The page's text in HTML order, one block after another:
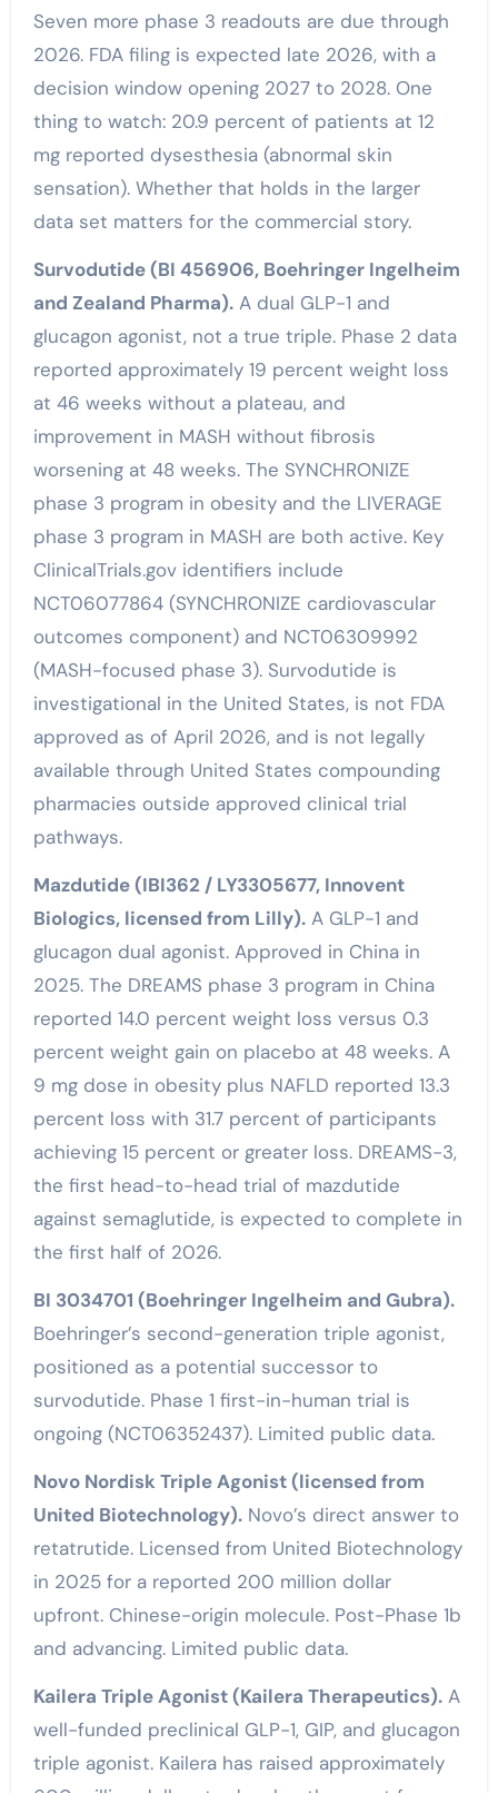
Seven more phase 3 readouts are due through
2026. FDA filing is expected late 2026, with a
decision window opening 2027 to 2028. One
thing to watch: 20.9 percent of patients at 12
mg reported dysesthesia (abnormal skin
sensation). Whether that holds in the larger
data set matters for the commercial story.
Survodutide (BI 456906, Boehringer Ingelheim
and Zealand Pharma).A dual GLP-1 and
glucagon agonist, not a true triple. Phase 2 data
reported approximately 19 percent weight loss
at 46 weeks without a plateau, and
improvement in MASH without fibrosis
worsening at 48 weeks. The SYNCHRONIZE
phase 3 program in obesity and the LIVERAGE
phase 3 program in MASH are both active. Key
ClinicalTrials.gov identifiers include
NCT06077864 (SYNCHRONIZE cardiovascular
outcomes component) and NCT06309992
(MASH-focused phase 3). Survodutide is
investigational in the United States, is not FDA
approved as of April 2026, and is not legally
available through United States compounding
pharmacies outside approved clinical trial
pathways.
Mazdutide (IBI362 / LY3305677, Innovent
Biologics, licensed from Lilly).A GLP-1 and
glucagon dual agonist. Approved in China in
2025. The DREAMS phase 3 program in China
reported 14.0 percent weight loss versus 0.3
percent weight gain on placebo at 48 weeks. A
9 mg dose in obesity plus NAFLD reported 13.3
percent loss with 31.7 percent of participants
achieving 15 percent or greater loss. DREAMS-3,
the first head-to-head trial of mazdutide
against semaglutide, is expected to complete in
the first half of 2026.
BI 3034701 (Boehringer Ingelheim and Gubra).
Boehringer’s second-generation triple agonist,
positioned as a potential successor to
survodutide. Phase 1 first-in-human trial is
ongoing (NCT06352437). Limited public data.
Novo Nordisk Triple Agonist (licensed from
United Biotechnology).Novo’s direct answer to
retatrutide. Licensed from United Biotechnology
in 2025 for a reported 200 million dollar
upfront. Chinese-origin molecule. Post-Phase 1b
and advancing. Limited public data.
Kailera Triple Agonist (Kailera Therapeutics).A
well-funded preclinical GLP-1, GIP, and glucagon
triple agonist. Kailera has raised approximately